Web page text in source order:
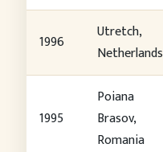
1996
Utretch,
Netherlands
1995
Poiana
Brasov,
Romania